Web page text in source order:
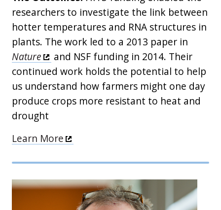
researchers to investigate the link between
hotter temperatures and RNA structures in
plants. The work led to a 2013 paper in
Nature
and NSF funding in 2014. Their
continued work holds the potential to help
us understand how farmers might one day
produce crops more resistant to heat and
drought
Learn More